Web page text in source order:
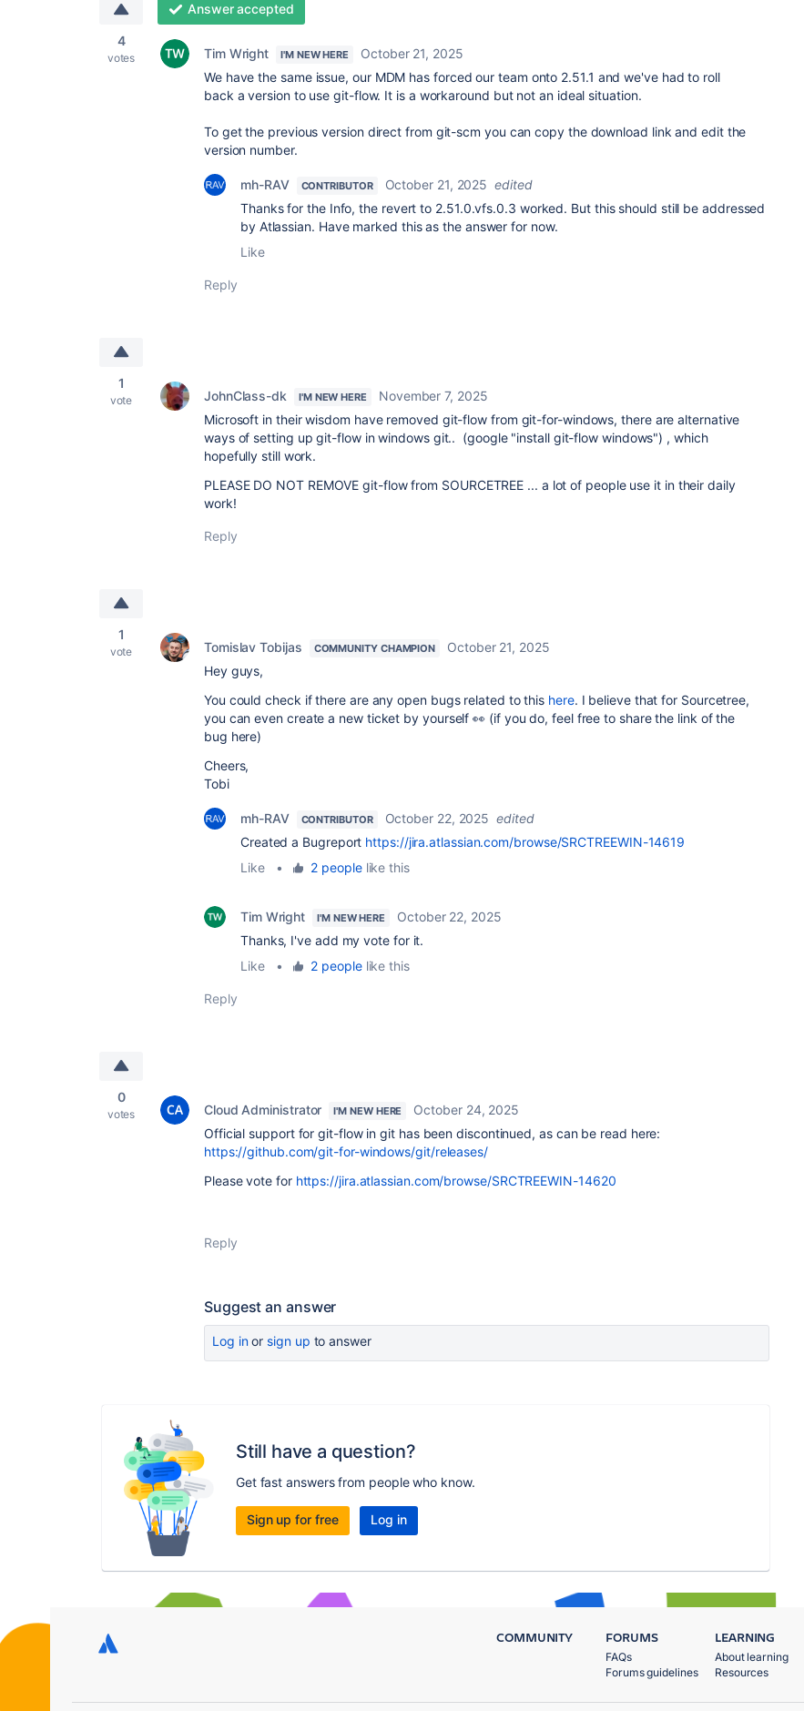
4
votes
Answer accepted
Tim Wright I'M NEW HERE
October 21, 2025
We have the same issue, our MDM has forced our team onto 2.51.1 and we've had to roll
back a version to use git-flow. It is a workaround but not an ideal situation.
To get the previous version direct from git-scm you can copy the download link and edit the
version number.
mh-RAV CONTRIBUTOR October 21, 2025 edited
Thanks for the Info, the revert to 2.51.0.vfs.0.3 worked. But this should still be addressed
by Atlassian. Have marked this as the answer for now.
Like
Reply
1
vote JohnClass-dk I'M NEW HERE
November 7, 2025
Microsoft in their wisdom have removed git-flow from git-for-windows, there are alternative
ways of setting up git-flow in windows git.. (google "install git-flow windows") , which
hopefully still work.
PLEASE DO NOT REMOVE git-flow from SOURCETREE ... a lot of people use it in their daily
work!
Reply
1
vote Tomislav Tobijas COMMUNITY CHAMPION
October 21, 2025
Hey guys,
You could check if there are any open bugs related to this here. I believe that for Sourcetree,
you can even create a new ticket by yourself 👀 (if you do, feel free to share the link of the
bug here)
Cheers,
Tobi
mh-RAV CONTRIBUTOR October 22, 2025 edited
Created a Bugreport https://jira.atlassian.com/browse/SRCTREEWIN-14619
Like
• 2 peoplelike this
Tim Wright I'M NEW HERE
October 22, 2025
Thanks, I've add my vote for it.
Like
• 2 peoplelike this
Reply
0
votes Cloud Administrator I'M NEW HERE
October 24, 2025
Official support for git-flow in git has been discontinued, as can be read here:
https://github.com/git-for-windows/git/releases/
Please vote for https://jira.atlassian.com/browse/SRCTREEWIN-14620
Reply
Suggest an answer
Log inor sign up to answer
Still have a question?
Get fast answers from people who know.
Sign up for free Log in
COMMUNITY FORUMS
FAQs
Forums guidelines
LEARNING
About learning
Resources